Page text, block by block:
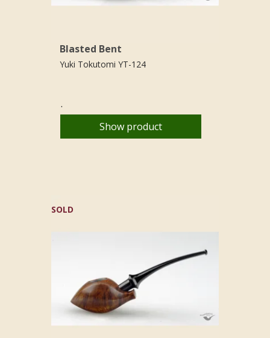
Blasted Bent
Yuki Tokutomi YT-124
.
Show product
SOLD